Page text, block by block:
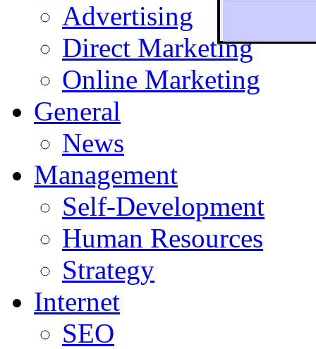
To
Advertising
Direct Marketing
Online Marketing
General
News
Management
Self-Development
Human Resources
Strategy
Internet
SEO